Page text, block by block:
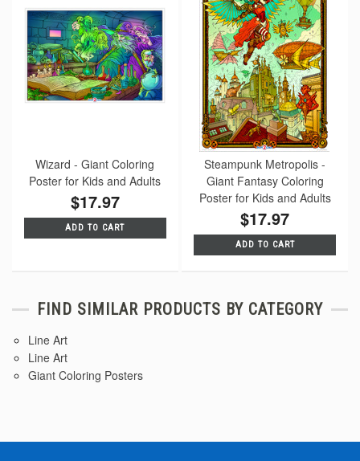
Wizard - Giant Coloring
Poster for Kids and Adults
$17.97
ADD TO CART
Steampunk Metropolis -
Giant Fantasy Coloring
Poster for Kids and Adults
$17.97
ADD TO CART
FIND SIMILAR PRODUCTS BY CATEGORY
Line Art
Line Art
Giant Coloring Posters